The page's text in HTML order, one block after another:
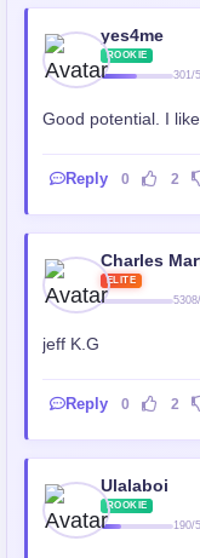
yes4me
ROOKIE
301/
Good potential. I like
Reply 0 2
Charles
ELITE
jeff K.G
Reply 0 2
Ulalaboi
ROOKIE
190/